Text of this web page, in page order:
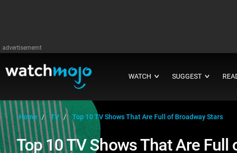
advertisememt
WATCH ∨ SUGGEST ∨
Home TV Top 10 TV Shows That Are Full of Broadway Stars
Top 10 TV Shows That Are Full